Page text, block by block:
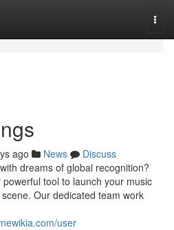
ago News
Discuss
dreams of global recognition?
tool to launch your music
Our dedicated team work
user